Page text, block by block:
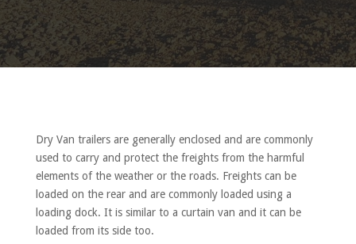
Dry Van trailers are generally enclosed and are commonly
used to carry and protect the freights from the harmful
elements of the weather or the roads. Freights can be
loaded on the rear and are commonly loaded using a
loading dock. It is similar to a curtain van and it can be
loaded from its side too.